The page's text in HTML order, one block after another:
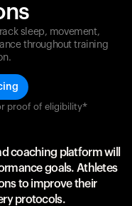
sleep, movement,
throughout training
proof of eligibility*
coaching platform will
goals. Athletes
to improve their
protocols.